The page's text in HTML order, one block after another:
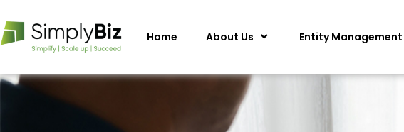
Home About Us Entity Management